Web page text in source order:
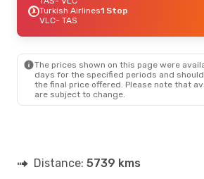
Turkish Airlines1 Stop
VLC- TAS
The prices shown on this page were
days for the specified periods and
the final price offered. Please note that
are subject to change.
Distance: 5739 kms